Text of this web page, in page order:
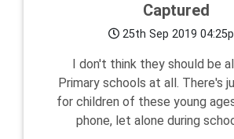
Captured
25th Sep 2019
I don't think they should be
Primary schools at all. There's
for children of these young
phone, let alone during